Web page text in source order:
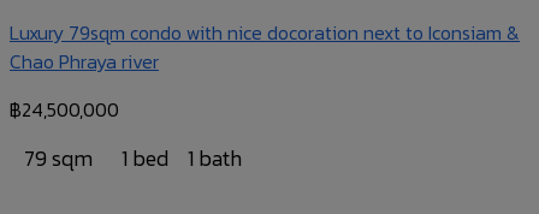
Luxury 79sqm condo with nice docoration next to Iconsiam &
Chao Phraya river
฿24,500,000
79 sqm 1 bed 1 bath